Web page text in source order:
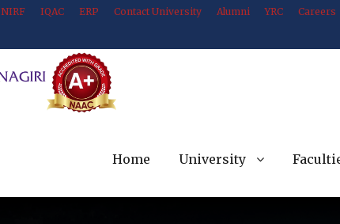
NIRF IQAC ERP Contact University Alumni YRC Careers
Home University